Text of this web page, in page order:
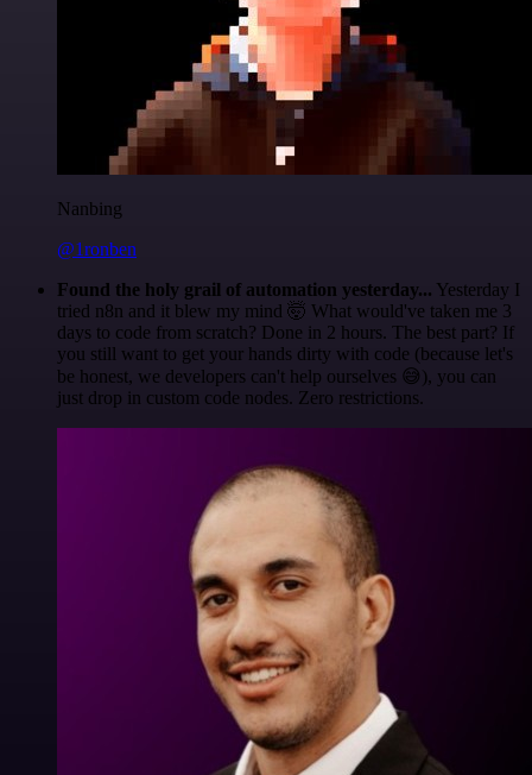
Nanbing
@1ronben
Found the holy grail of automation yesterday... Yesterday I
tried n8n and it blew my mind 🤯 What would've taken me 3
days to code from scratch? Done in 2 hours. The best part? If
you still want to get your hands dirty with code (because let's
be honest, we developers can't help ourselves 😅), you can
just drop in custom code nodes. Zero restrictions.